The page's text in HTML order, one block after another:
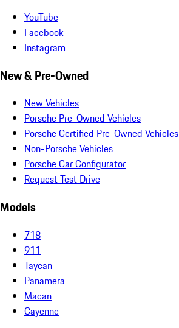
YouTube
Facebook
Instagram
New & Pre-Owned
New Vehicles
Porsche Pre-Owned Vehicles
Porsche Certified Pre-Owned Vehicles
Non-Porsche Vehicles
Porsche Car Configurator
Request Test Drive
Models
718
911
Taycan
Panamera
Macan
Cayenne